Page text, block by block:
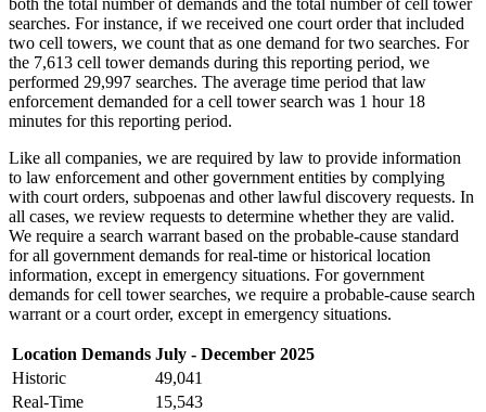
searches. For instance, if we received one court order that included
two cell towers, we count that as one demand for two searches. For
the 7,613 cell tower demands during this reporting period, we
performed 29,997 searches. The average time period that law
enforcement demanded for a cell tower search was 1 hour 18
minutes for this reporting period.
Like all companies, we are required by law to provide information
to law enforcement and other government entities by complying
with court orders, subpoenas and other lawful discovery requests. In
all cases, we review requests to determine whether they are valid.
We require a search warrant based on the probable-cause standard
for all government demands for real-time or historical location
information, except in emergency situations. For government
demands for cell tower searches, we require a probable-cause search
warrant or a court order, except in emergency situations.
Location Demands July - December 2025
Historic
49,041
Real-Time
15,543